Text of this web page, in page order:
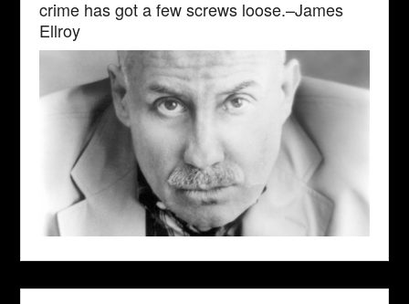
crime has got a few screws loose.–James
Ellroy